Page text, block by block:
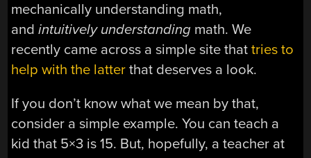
mechanically understanding math,
andintuitively understanding math. We
recently came across a simple site thattries to
help with the latter that deserves a look.
If you don’t know what we mean by that,
consider a simple example. You can teach a
kid that 5×3 is 15. But, hopefully, a teacher at